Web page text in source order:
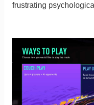
frustrating